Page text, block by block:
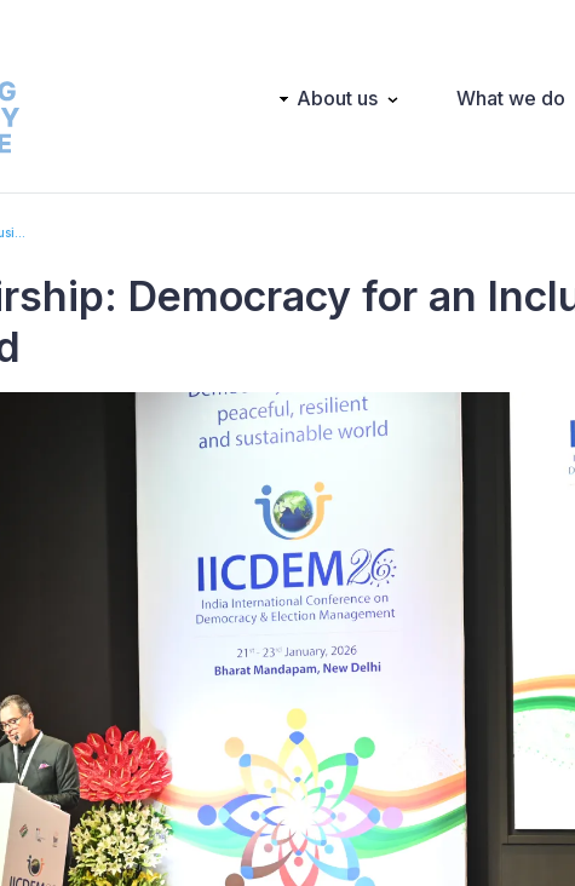
Main About us What we do
Democracy for an